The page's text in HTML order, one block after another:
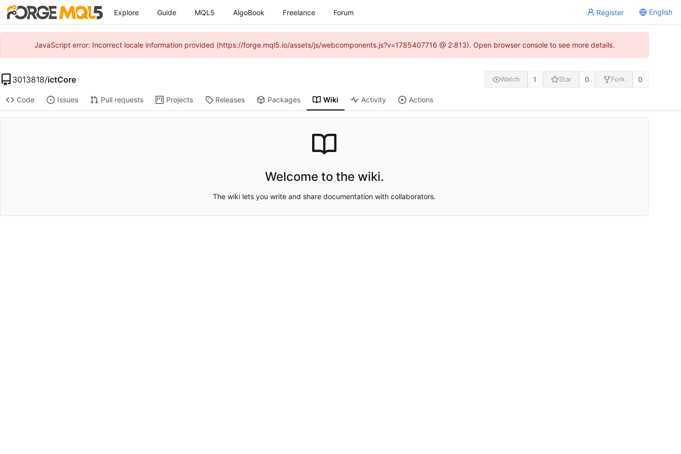
Explore Guide MQL5 AlgoBook Freelance Forum Register English
JavaScript error: Incorrect locale information provided (https://forge.mql5.io/assets/js/webcomponents.js?v=1785407716 @ 2:813). Open browser console to see more details.
3013818/ictCore Watch 1 Star 0 Fork 0
Code Issues Pull requests Projects Releases Packages Wiki Activity Actions
Welcome to the wiki.
The wiki lets you write and share documentation with collaborators.